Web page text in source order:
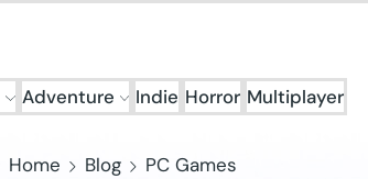
Adventure Indie Horror Multiplayer
Home Blog PC Games